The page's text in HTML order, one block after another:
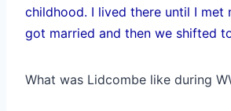
childhood. I lived there until I met
got married and then we shifted
What was Lidcombe like during